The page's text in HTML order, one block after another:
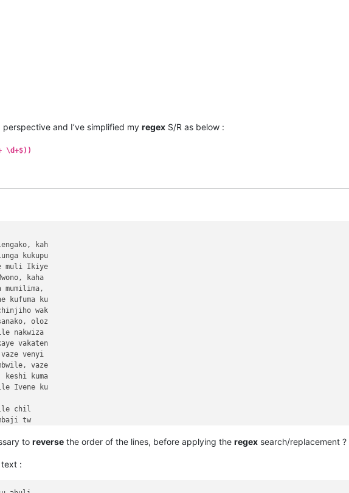
perspective and I’ve simplified my regex S/R as below :
\d+$))
to reverse the order of the lines, before applying the regex search/replacement ?
text :